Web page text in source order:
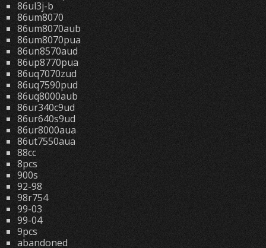
86ul3j-b
86um8070
86um8070aub
86um8070pua
86un8570aud
86up8770pua
86uq7070zud
86uq7590pud
86uq8000aub
86ur340c9ud
86ur640s9ud
86ur8000aua
86ut7550aua
88cc
8pcs
900s
92-98
98r754
99-03
99-04
9pcs
abandoned